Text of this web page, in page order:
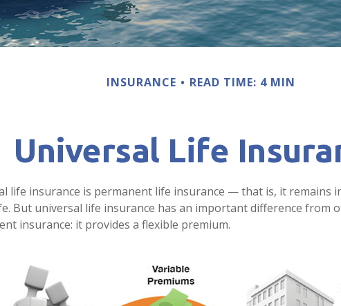
INSURANCE READ TIME: 4 MIN
Universal Life
life insurance is permanent life insurance — that is, it remains
But universal life insurance has an important difference from
insurance: it provides a flexible premium.